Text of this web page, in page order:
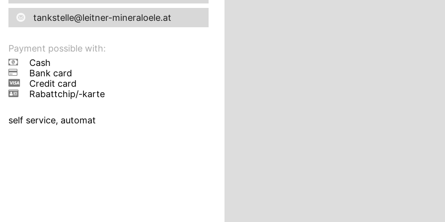
tankstelle@leitner-mineraloele.at
Payment possible with:
Cash
Bank card
Credit card
Rabattchip/-karte
self service, automat